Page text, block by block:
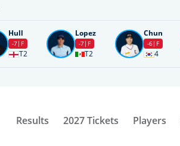
Hull
-7 F
T2
Lopez
-7 F
T2
Chun
-6 F
4
Results 2027 Tickets Players